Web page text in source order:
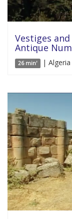
Vestiges
Antique
26 min' | Algeria